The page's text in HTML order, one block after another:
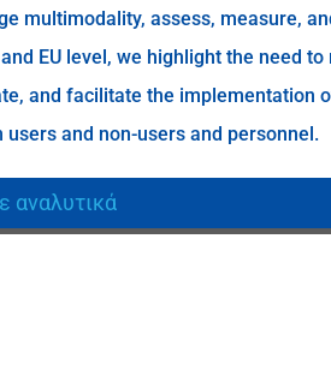
multimodality, assess, measure,
EU level, we highlight the need
and facilitate the implementation
users and non-users and personnel.
αναλυτικά